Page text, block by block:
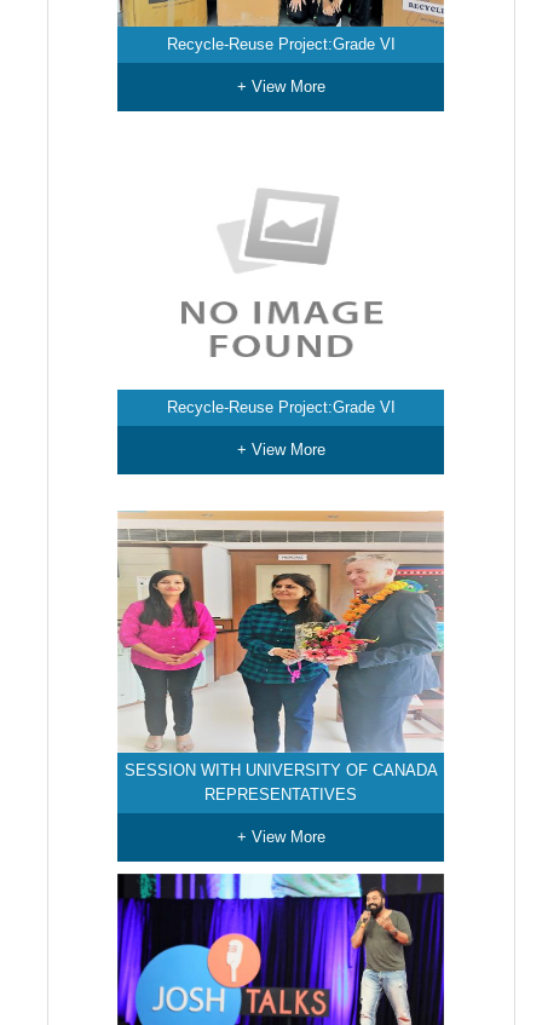
Recycle-Reuse Project:Grade VI
+ View More
Recycle-Reuse Project:Grade VI
+ View More
SESSION WITH UNIVERSITY OF CANADA
REPRESENTATIVES
+ View More